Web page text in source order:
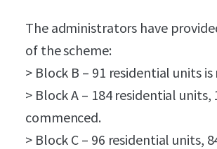
The administrators have
of the scheme:
> Block B – 91 residential units
> Block A – 184 residential
commenced.
> Block C – 96 residential units,